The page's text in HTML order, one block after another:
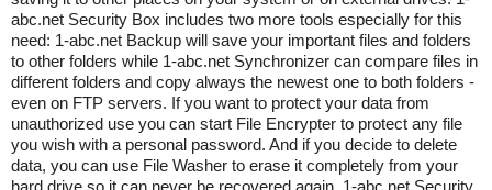
abc.net Security Box includes two more tools especially for this
need: 1-abc.net Backup will save your important files and folders
to other folders while 1-abc.net Synchronizer can compare files in
different folders and copy always the newest one to both folders -
even on FTP servers. If you want to protect your data from
unauthorized use you can start File Encrypter to protect any file
you wish with a personal password. And if you decide to delete
data, you can use File Washer to erase it completely from your
hard drive so it can never be recovered again. 1-abc.net Security